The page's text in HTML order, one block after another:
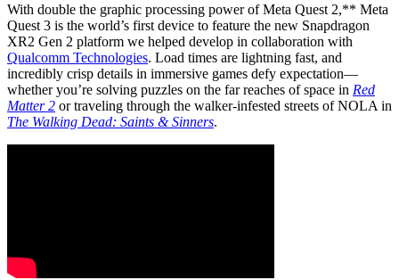
With double the graphic processing power of Meta Quest 2,** Meta
Quest 3 is the world’s first device to feature the new Snapdragon
XR2 Gen 2 platform we helped develop in collaboration with
Qualcomm Technologies. Load times are lightning fast, and
incredibly crisp details in immersive games defy expectation—
whether you’re solving puzzles on the far reaches of space in Red
Matter 2 or traveling through the walker-infested streets of NOLA in
The Walking Dead: Saints & Sinners.